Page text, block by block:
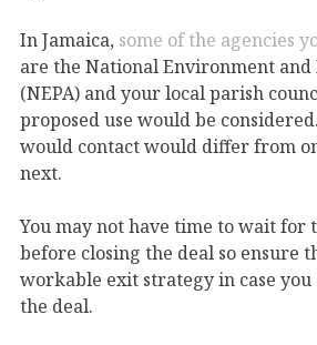
In Jamaica, some of the agencies
are the National Environment and
(NEPA) and your local parish
proposed use would be
would contact would differ from
next.
You may not have time to wait for
before closing the deal so ensure
workable exit strategy in case you
the deal.